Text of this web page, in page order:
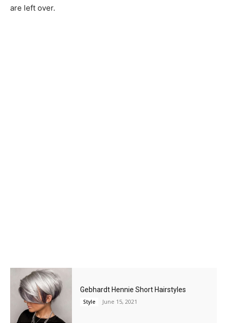
are left over.
Gebhardt Hennie Short Hairstyles
Style June 15, 2021